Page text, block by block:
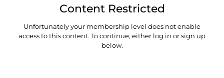
Content Restricted
Unfortunately your membership level does not enable
access to this content. To continue, either log in or sign up
below.